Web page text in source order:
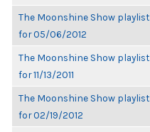
The Moonshine Show playlist
for 05/06/2012
The Moonshine Show playlist
for 11/13/2011
The Moonshine Show playlist
for 02/19/2012